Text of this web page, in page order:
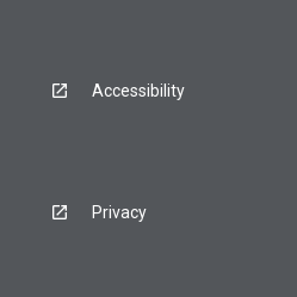
Accessibility
Privacy